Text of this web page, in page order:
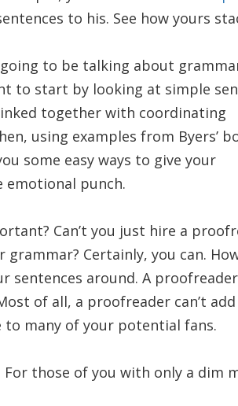
to his. See how yours
to be talking about
to start by looking at simple
together with coordinating
using examples from Byers’
some easy ways to give your
emotional punch.
Can’t you just hire a
grammar? Certainly, you can.
sentences around. A
of all, a proofreader can’t
to many of your potential fans.
For those of you with only a dim